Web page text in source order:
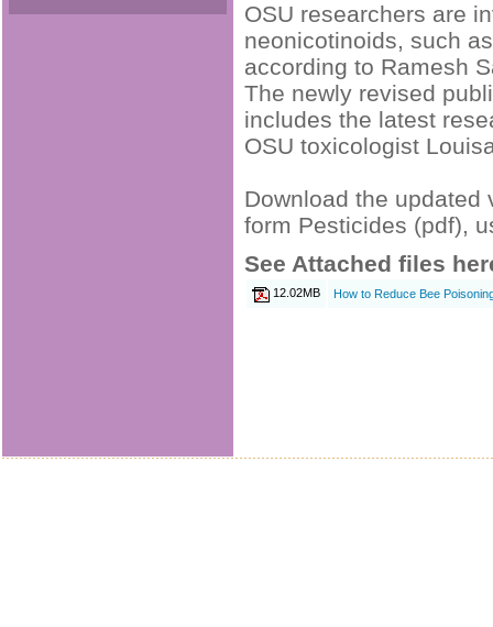
OSU researchers are
neonicotinoids, such
according to Ramesh
The newly revised
includes the latest
OSU toxicologist
Download the updated
form Pesticides (pdf),
See Attached files
12.02MB How to Reduce Bee